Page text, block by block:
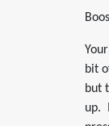
Boost
bit
but
up.